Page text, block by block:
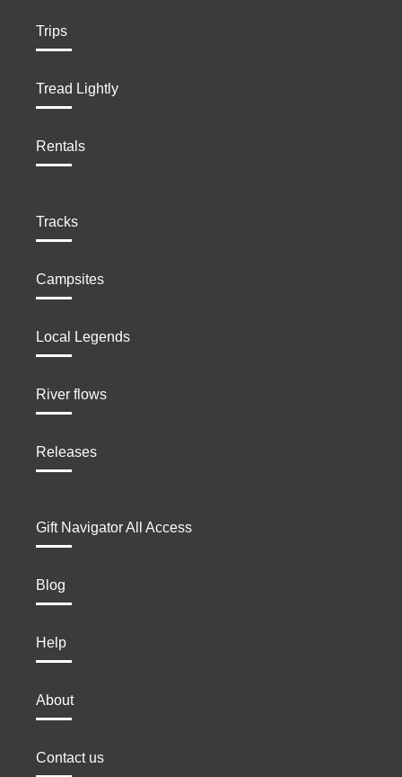
Trips
Tread Lightly
Rentals
Tracks
Campsites
Local Legends
River flows
Releases
Gift Navigator All Access
Blog
Help
About
Contact us